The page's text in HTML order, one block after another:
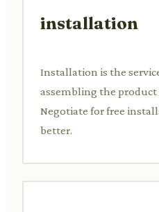
installation
Installation is the
assembling the product
Negotiate for free
better.